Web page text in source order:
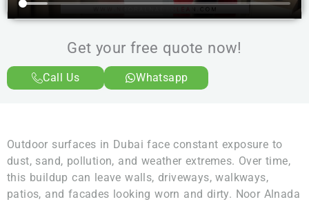
Get your free quote now!
Call Us Whatsapp
Outdoor surfaces in Dubai face constant exposure to
dust, sand, pollution, and weather extremes. Over time,
this buildup can leave walls, driveways, walkways,
patios, and facades looking worn and dirty. Noor Alnada